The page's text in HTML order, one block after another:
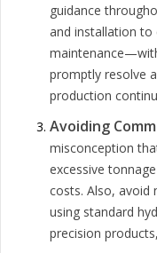
guidance
and installation to
promptly resolve
production
Avoiding
misconception
excessive
costs. Also, avoid
using standard
precision